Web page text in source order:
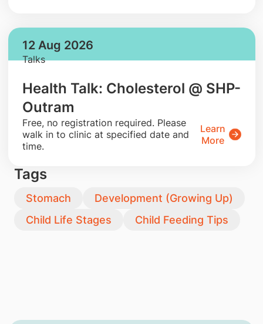
12 Aug 2026
Talks
Health Talk: Cholesterol @ SHP-
Outram
​Free, no registration required. Please
walk in to clinic at specified date and
time.
Learn
More
Tags
Stomach
Development (Growing Up)
Child Life Stages
Child Feeding Tips